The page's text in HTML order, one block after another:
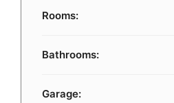
Rooms:
Bathrooms:
Garage: